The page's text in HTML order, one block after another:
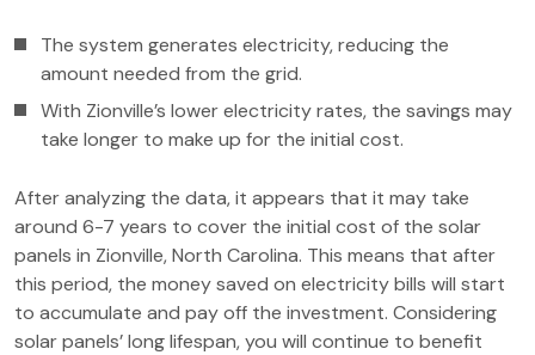
The system generates electricity, reducing the
amount needed from the grid.
With Zionville’s lower electricity rates, the savings may
take longer to make up for the initial cost.
After analyzing the data, it appears that it may take
around 6-7 years to cover the initial cost of the solar
panels in Zionville, North Carolina. This means that after
this period, the money saved on electricity bills will start
to accumulate and pay off the investment. Considering
solar panels’ long lifespan, you will continue to benefit